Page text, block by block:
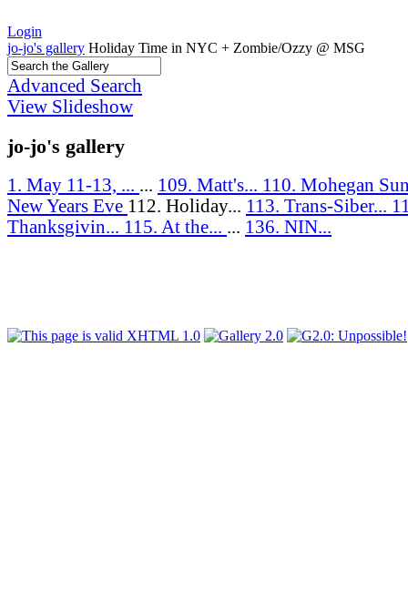
Login
jo-jo's gallery Holiday Time in NYC + Zombie/Ozzy @ MSG
Advanced Search
View Slideshow
jo-jo's gallery
1. May 11-13, ... ... 109. Matt's... 110. Mohegan
New Years Eve 112. Holiday... 113. Trans-Siber...
Thanksgivin... 115. At the... ... 136. NIN...